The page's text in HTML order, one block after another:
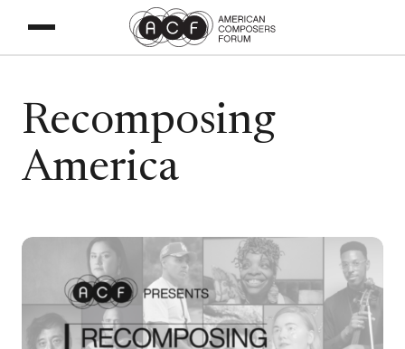
Recomposing
America